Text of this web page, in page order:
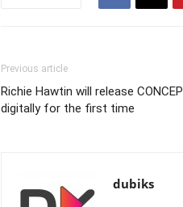
Previous article
Richie Hawtin will release
digitally for the first time
dubiks